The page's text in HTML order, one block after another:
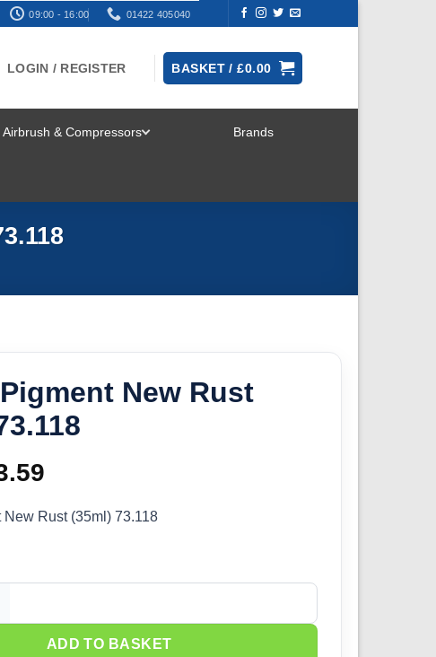
09:00 - 16:00 01422 405040
LOGIN / REGISTER BASKET /£0.00
Airbrush & Compressors Brands
New Rust
price
£3.59.
Rust (35ml) 73.118
Rust (35ml) 73.118 quantity
ADD TO BASKET